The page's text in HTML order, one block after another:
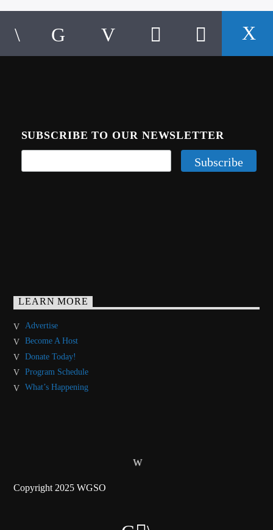
SUBSCRIBE TO OUR NEWSLETTER
LEARN MORE
Advertise
Become A Host
Donate Today!
Program Schedule
What’s Happening
Copyright 2025 WGSO